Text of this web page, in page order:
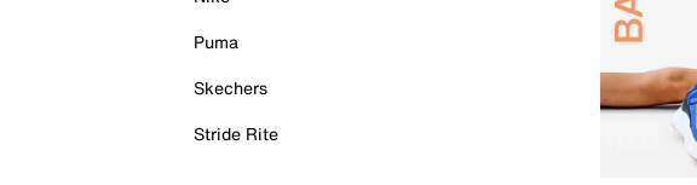
Puma
Skechers
Stride Rite